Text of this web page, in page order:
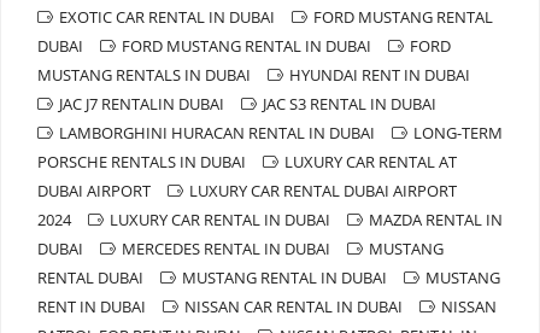
EXOTIC CAR RENTAL IN DUBAI
FORD MUSTANG RENTAL
DUBAI
FORD MUSTANG RENTAL IN DUBAI
FORD
MUSTANG RENTALS IN DUBAI
HYUNDAI RENT IN DUBAI
JAC J7 RENTALIN DUBAI
JAC S3 RENTAL IN DUBAI
LAMBORGHINI HURACAN RENTAL IN DUBAI
LONG-TERM
PORSCHE RENTALS IN DUBAI
LUXURY CAR RENTAL AT
DUBAI AIRPORT
LUXURY CAR RENTAL DUBAI AIRPORT
2024
LUXURY CAR RENTAL IN DUBAI
MAZDA RENTAL IN
DUBAI
MERCEDES RENTAL IN DUBAI
MUSTANG
RENTAL DUBAI
MUSTANG RENTAL IN DUBAI
MUSTANG
RENT IN DUBAI
NISSAN CAR RENTAL IN DUBAI
NISSAN